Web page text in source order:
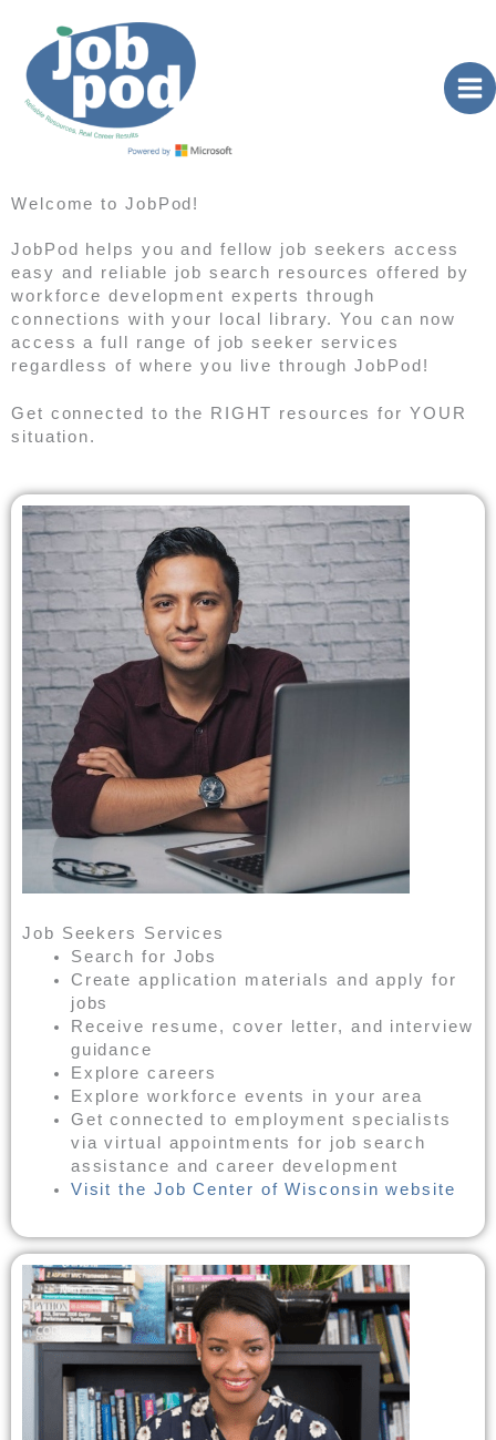
content
Welcome to JobPod!
JobPod helps you and fellow job seekers access
easy and reliable job search resources offered by
workforce development experts through
connections with your local library. You can now
access a full range of job seeker services
regardless of where you live through JobPod!
Get connected to the RIGHT resources for YOUR
situation.
Job Seekers Services
Search for Jobs
Create application materials and apply for
jobs
Receive resume, cover letter, and interview
guidance
Explore careers
Explore workforce events in your area
Get connected to employment specialists
via virtual appointments for job search
assistance and career development
Visit the Job Center of Wisconsin website